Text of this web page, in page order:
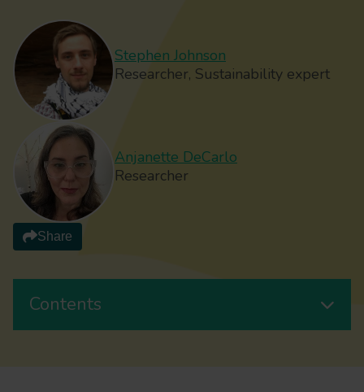
Stephen Johnson
Researcher, Sustainability expert
Anjanette DeCarlo
Researcher
Share
Contents